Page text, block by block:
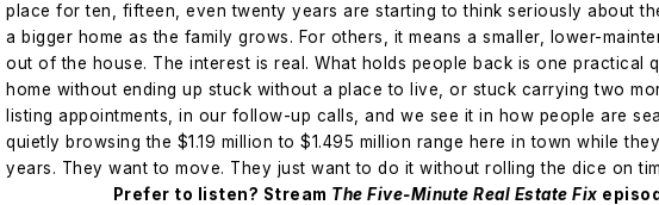
place for ten, fifteen, even twenty years are starting to think seriously about
a bigger home as the family grows. For others, it means a smaller, lower-
out of the house. The interest is real. What holds people back is one practical
home without ending up stuck without a place to live, or stuck carrying two
listing appointments, in our follow-up calls, and we see it in how people are
quietly browsing the $1.19 million to $1.495 million range here in town while
years. They want to move. They just want to do it without rolling the dice on
Prefer to listen? Stream The Five-Minute Real Estate Fix